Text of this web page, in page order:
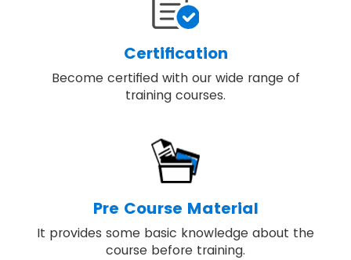
Certification
Become certified with our wide range of
training courses.
Pre Course Material
It provides some basic knowledge about the
course before training.